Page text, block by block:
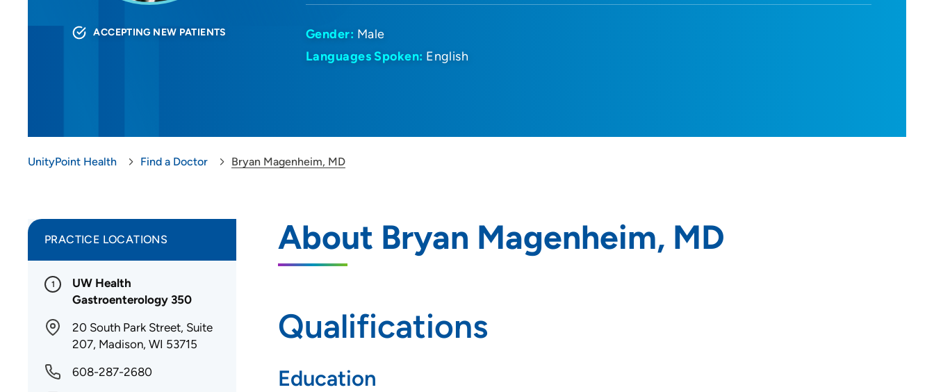
ACCEPTING NEW PATIENTS Gender: Male
Languages Spoken: English
UnityPoint Health Find a Doctor Bryan Magenheim, MD
About Bryan Magenheim, MD
Qualifications
Education
PRACTICE LOCATIONS
1
UW Health
Gastroenterology 350
20 South Park Street, Suite
207, Madison, WI 53715
608-287-2680